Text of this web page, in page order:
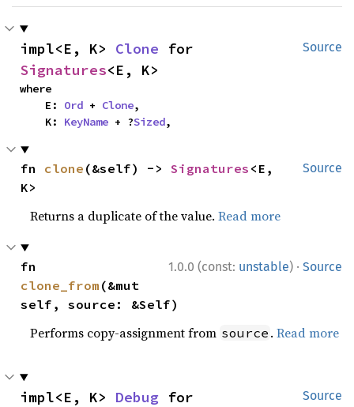
Source
impl<E, K> Clone
Signatures<E, K>
where
    E:
Ord + Clone,
    K:
KeyName + ?Sized,
Source
fn clone (&self) -> Signatures <E,
K>
Returns a duplicate of the value.Read more
1.0.0 (const: unstable) · Source
clone_from (&mut
self, source: &Self)
Performs copy-assignment from source .Read more
Source
impl<E, K> Debug